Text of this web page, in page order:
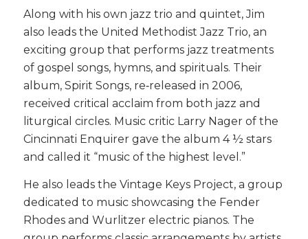
Along with his own jazz trio and quintet, Jim
also leads the United Methodist Jazz Trio, an
exciting group that performs jazz treatments
of gospel songs, hymns, and spirituals. Their
album, Spirit Songs, re‑released in 2006,
received critical acclaim from both jazz and
liturgical circles. Music critic Larry Nager of the
Cincinnati Enquirer gave the album 4 ½ stars
and called it “music of the highest level.”
He also leads the Vintage Keys Project, a group
dedicated to music showcasing the Fender
Rhodes and Wurlitzer electric pianos. The